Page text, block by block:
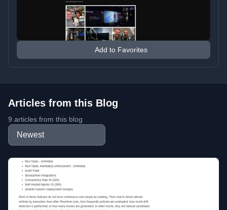
Add to Favorites
Articles from this Blog
9 articles from this blog